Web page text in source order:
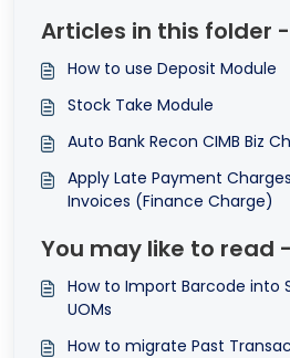
Articles in this folder -
How to use Deposit Module
Stock Take Module
Auto Bank Recon CIMB Biz
Apply Late Payment
Invoices (Finance Charge)
You may like to read -
How to Import Barcode into
UOMs
How to migrate Past